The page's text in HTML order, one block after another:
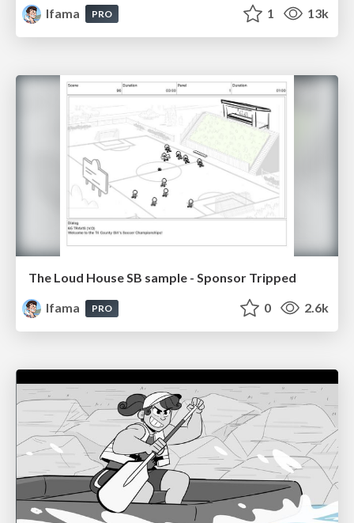
lfama
PRO 1 13k
The Loud House SB sample - Sponsor Tripped
lfama
PRO 0 2.6k